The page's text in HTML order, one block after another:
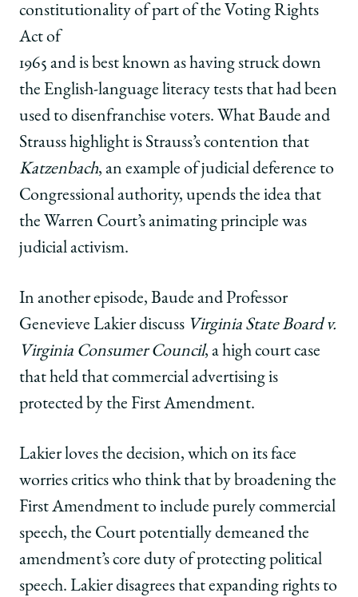
constitutionality of part of the Voting Rights
Act of
1965 and is best known as having struck down
the English-language literacy tests that had been
used to disenfranchise voters. What Baude and
Strauss highlight is Strauss’s contention that
Katzenbach, an example of judicial deference to
Congressional authority, upends the idea that
the Warren Court’s animating principle was
judicial activism.
In another episode, Baude and Professor
Genevieve Lakier discuss Virginia State Board v.
Virginia Consumer Council, a high court case
that held that commercial advertising is
protected by the First Amendment.
Lakier loves the decision, which on its face
worries critics who think that by broadening the
First Amendment to include purely commercial
speech, the Court potentially demeaned the
amendment’s core duty of protecting political
speech. Lakier disagrees that expanding rights to